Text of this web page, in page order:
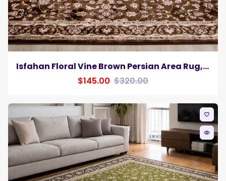
Isfahan Floral Vine Brown Persian Area Rug, Silk Pile
$145.00 $320.00
favorite_border
remove_red_eye